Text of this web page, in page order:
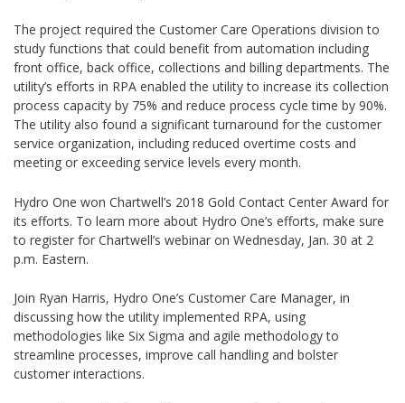
The project required the Customer Care Operations division to
study functions that could benefit from automation including
front office, back office, collections and billing departments. The
utility’s efforts in RPA enabled the utility to increase its collection
process capacity by 75% and reduce process cycle time by 90%.
The utility also found a significant turnaround for the customer
service organization, including reduced overtime costs and
meeting or exceeding service levels every month.
Hydro One won Chartwell’s 2018 Gold Contact Center Award for
its efforts. To learn more about Hydro One’s efforts, make sure
to register for Chartwell’s webinar on Wednesday, Jan. 30 at 2
p.m. Eastern.
Join Ryan Harris, Hydro One’s Customer Care Manager, in
discussing how the utility implemented RPA, using
methodologies like Six Sigma and agile methodology to
streamline processes, improve call handling and bolster
customer interactions.